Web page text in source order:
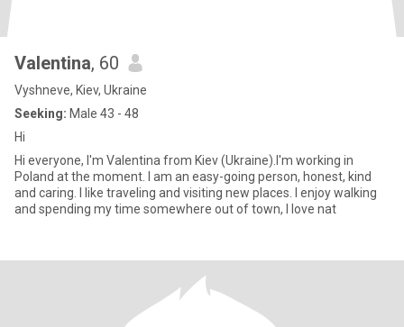
Valentina, 60
Vyshneve, Kiev, Ukraine
Seeking: Male 43 - 48
Hi
Hi everyone, I'm Valentina from Kiev (Ukraine).I'm working in
Poland at the moment. I am an easy-going person, honest, kind
and caring. I like traveling and visiting new places. l enjoy walking
and spending my time somewhere out of town, I love nat